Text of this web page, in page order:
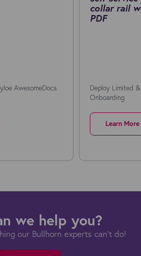
AwesomeDocs
collar rail
PDF
Deploy Limited
Onboarding
Learn More
we help you?
our Bullhorn experts can't do!